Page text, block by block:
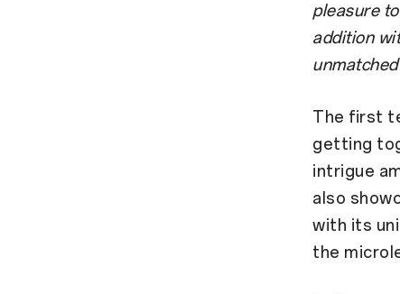
pleasure
addition
The first
getting
intrigue
also
with its
the